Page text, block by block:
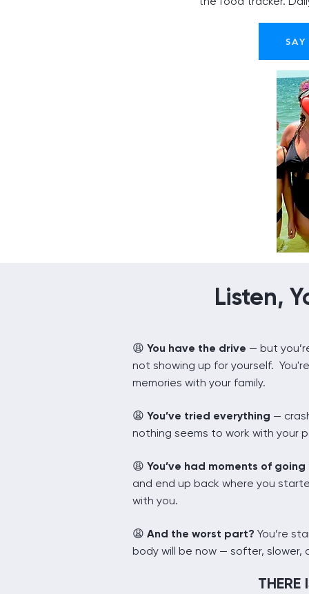
Listen,
😩 You have the drive — but
not showing up for yourself.
memories with your family.
😩 You’ve tried everything —
nothing seems to work with your
😩 You’ve had moments of going
and end up back where you
with you.
😩 And the worst part? You’re
body will be now — softer, slower,
THERE